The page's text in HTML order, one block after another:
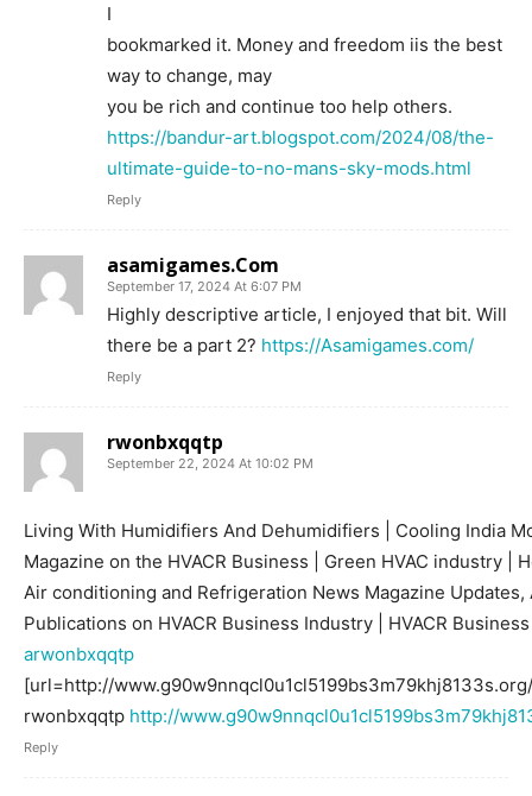
I
bookmarked it. Money and freedom iis the best
way to change, may
you be rich and continue too help others.
https://bandur-art.blogspot.com/2024/08/the-
ultimate-guide-to-no-mans-sky-mods.html
Reply
asamigames.Com
September 17, 2024 At 6:07 PM
Highly descriptive article, I enjoyed that bit. Will
there be a part 2? https://Asamigames.com/
Reply
rwonbxqqtp
September 22, 2024 At 10:02 PM
Living With Humidifiers And Dehumidifiers | Cooling India
Magazine on the HVACR Business | Green HVAC industry |
Air conditioning and Refrigeration News Magazine
Publications on HVACR Business Industry | HVACR
arwonbxqqtp
[url=http://
rwonbxqqtp http://
Reply